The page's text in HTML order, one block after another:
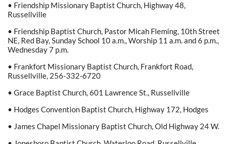
• Friendship Missionary Baptist Church, Highway 48,
Russellville
• Friendship Baptist Church, Pastor Micah Fleming, 10th Street
NE, Red Bay, Sunday School 10 a.m., Worship 11 a.m. and 6 p.m.,
Wednesday 7 p.m.
• Frankfort Missionary Baptist Church, Frankfort Road,
Russellville, 256-332-6720
• Grace Baptist Church, 601 Lawrence St., Russellville
• Hodges Convention Baptist Church, Highway 172, Hodges
• James Chapel Missionary Baptist Church, Old Highway 24 W.